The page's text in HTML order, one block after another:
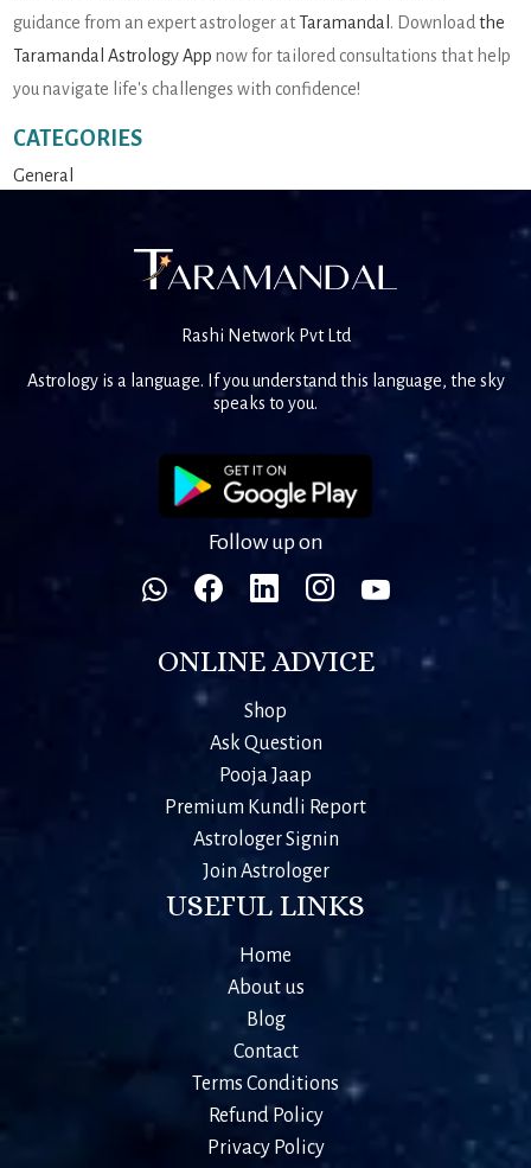
guidance from an expert astrologer atTaramandal . Downloadthe
Taramandal Astrology App now for tailored consultations that help
you navigate life's challenges with confidence!
CATEGORIES
General
Rashi Network Pvt Ltd
Astrology is a language. If you understand this language, the sky
speaks to you.
Follow up on
ONLINE ADVICE
Shop
Ask Question
Pooja Jaap
Premium Kundli Report
Astrologer Signin
Join Astrologer
USEFUL LINKS
Home
About us
Blog
Contact
Terms Conditions
Refund Policy
Privacy Policy